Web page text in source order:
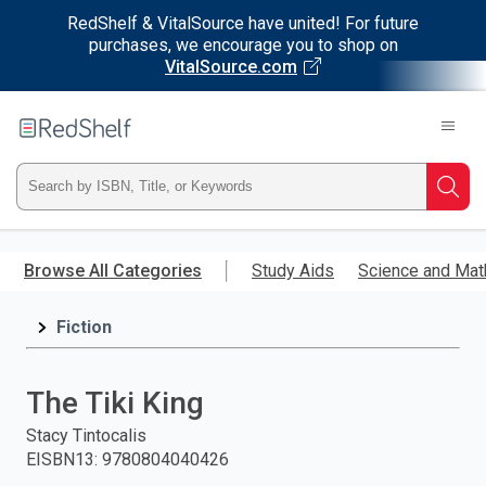
RedShelf & VitalSource have united! For future
purchases, we encourage you to shop on
VitalSource.com
main
RedShelf
Type
ISBN,
Title,
and
press
Browse All Categories Study Aids Science and
Fiction
The Tiki King
Stacy Tintocalis
EISBN13: 9780804040426